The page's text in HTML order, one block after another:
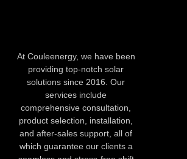
At Couleenergy, we have been
providing top-notch solar
solutions since 2016. Our
services include
comprehensive consultation,
product selection, installation,
and after-sales support, all of
which guarantee our clients a